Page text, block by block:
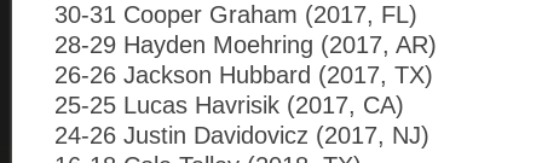
30-31 Cooper Graham (2017, FL)
28-29 Hayden Moehring (2017, AR)
26-26 Jackson Hubbard (2017, TX)
25-25 Lucas Havrisik (2017, CA)
24-26 Justin Davidovicz (2017, NJ)